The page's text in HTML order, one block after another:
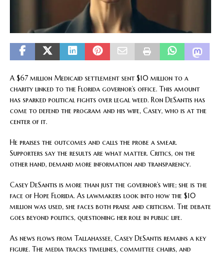
A $67 million Medicaid settlement sent $10 million to a
charity linked to the Florida governor’s office. This amount
has sparked political fights over legal weed. Ron DeSantis has
come to defend the program and his wife, Casey, who is at the
center of it.
He praises the outcomes and calls the probe a smear.
Supporters say the results are what matter. Critics, on the
other hand, demand more information and transparency.
Casey DeSantis is more than just the governor’s wife; she is the
face of Hope Florida. As lawmakers look into how the $10
million was used, she faces both praise and criticism. The debate
goes beyond politics, questioning her role in public life.
As news flows from Tallahassee, Casey DeSantis remains a key
figure. The media tracks timelines, committee chairs, and